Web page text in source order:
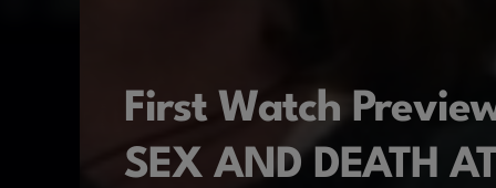
First Watch
SEX AND DEATH